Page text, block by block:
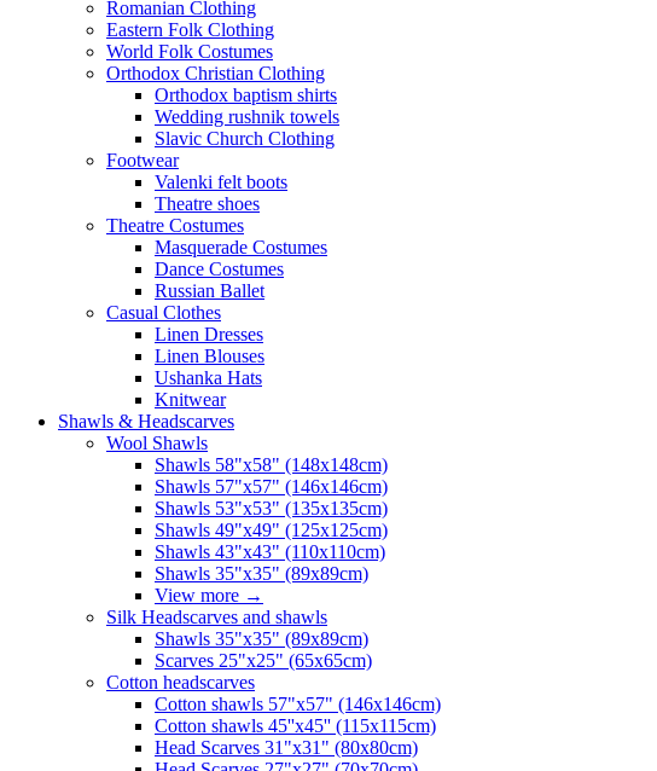
Romanian Clothing
Eastern Folk Clothing
World Folk Costumes
Orthodox Christian Clothing
Orthodox baptism shirts
Wedding rushnik towels
Slavic Church Clothing
Footwear
Valenki felt boots
Theatre shoes
Theatre Costumes
Masquerade Costumes
Dance Costumes
Russian Ballet
Casual Clothes
Linen Dresses
Linen Blouses
Ushanka Hats
Knitwear
Shawls & Headscarves
Wool Shawls
Shawls 58"x58" (148x148cm)
Shawls 57"x57" (146x146cm)
Shawls 53"x53" (135x135cm)
Shawls 49"x49" (125x125cm)
Shawls 43"x43" (110x110cm)
Shawls 35"x35" (89x89cm)
View more →
Silk Headscarves and shawls
Shawls 35"x35" (89x89cm)
Scarves 25"x25" (65x65cm)
Сotton headscarves
Cotton shawls 57"x57" (146x146cm)
Cotton shawls 45''x45'' (115x115cm)
Head Scarves 31"x31" (80x80cm)